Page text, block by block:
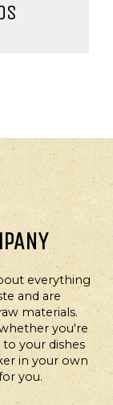
everything
and are
materials.
you're
your dishes
in your own
you.